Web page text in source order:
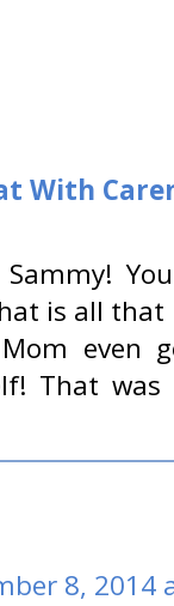
With
is all
even
That was
8, 2014